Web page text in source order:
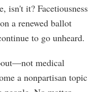
isn't it? Facetiousness
a renewed ballot
to go unheard.
medical
a nonpartisan topic